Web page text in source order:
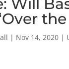
Will
the
| Nov 14, 2020|